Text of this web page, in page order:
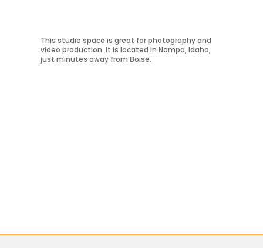
Learn More
This studio space is great for photography and
video production. It is located in Nampa, Idaho,
just minutes away from Boise.